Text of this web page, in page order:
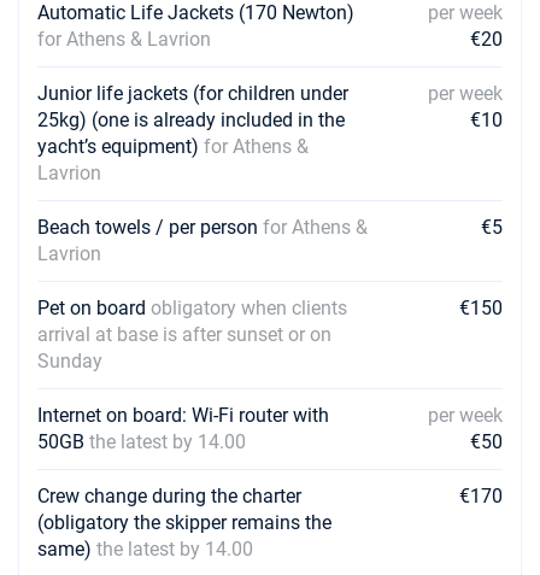
Automatic Life Jackets (170 Newton)
for Athens & Lavrion
per week
€20
Junior life jackets (for children under
25kg) (one is already included in the
yacht’s equipment) for Athens &
Lavrion
per week
€10
Beach towels / per person for Athens &
Lavrion
€5
Pet on board obligatory when clients
arrival at base is after sunset or on
Sunday
€150
Internet on board: Wi-Fi router with
50GB the latest by 14.00
per week
€50
Crew change during the charter
(obligatory the skipper remains the
same) the latest by 14.00
€170